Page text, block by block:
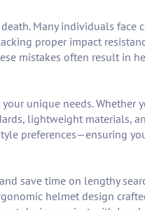
Many individuals
proper impact
mistakes often result in
unique needs. Whether
lightweight materials,
preferences—ensuring
save time on lengthy
helmet design